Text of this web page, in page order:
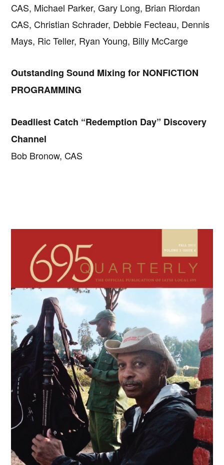
CAS, Michael Parker, Gary Long, Brian Riordan
CAS, Christian Schrader, Debbie Fecteau, Dennis
Mays, Ric Teller, Ryan Young, Billy McCarge
Outstanding Sound Mixing for NONFICTION
PROGRAMMING
Deadliest Catch “Redemption Day” Discovery
Channel
Bob Bronow, CAS
Sidebar